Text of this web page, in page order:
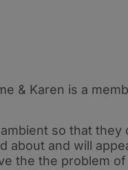
& Karen is a
so that they
about and will
the the problem